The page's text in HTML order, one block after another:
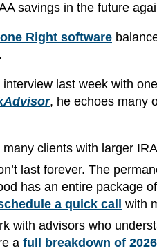
savings in the future
Right software
last week with
, he echoes many
clients with larger
last forever. The
has an entire package
a quick call
with
with advisors who
a full breakdown of